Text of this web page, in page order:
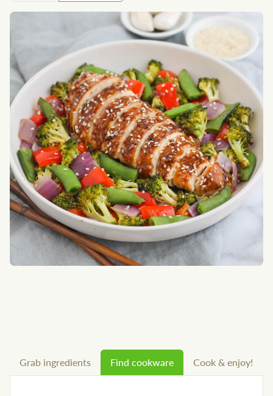
Grab ingredients Find cookware Cook & enjoy!